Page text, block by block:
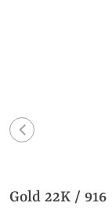
Gold 22K / 916